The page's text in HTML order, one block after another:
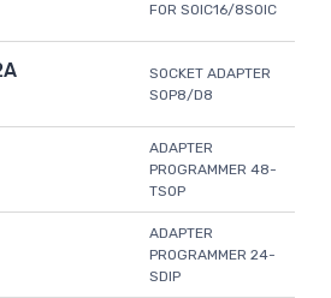
FOR SOIC16/8SOIC
SOCKET ADAPTER
SOP8/D8
ADAPTER
PROGRAMMER 48-
TSOP
ADAPTER
PROGRAMMER 24-
SDIP